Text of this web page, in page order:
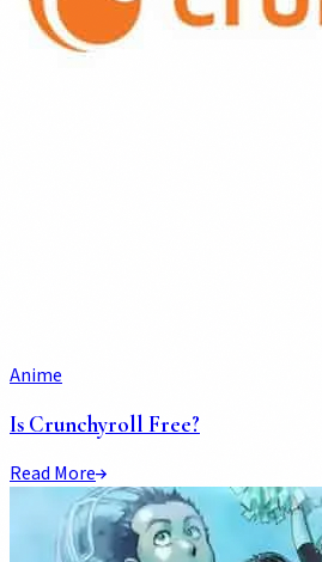
Anime
Is Crunchyroll Free?
Read More